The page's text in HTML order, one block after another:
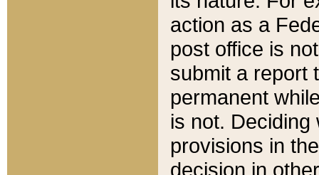
action as a
post office is
submit a report
permanent
is not.
provisions in
decision in